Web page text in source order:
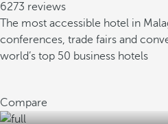
6273 reviews
The most accessible hotel in
conferences, trade fairs and
world’s top 50 business hotels
Compare